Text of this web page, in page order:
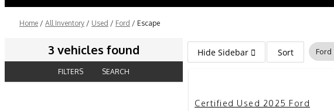
Home / All Inventory / Used / Ford / Escape
3 vehicles found
FILTERS SEARCH
Hide Sidebar Sort Ford
Certified Used 2025 Ford